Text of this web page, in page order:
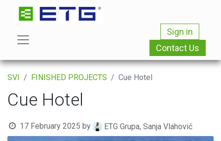
Sign in
Contact Us
SVI FINISHED PROJECTS Cue Hotel
Cue Hotel
17 February 2025 by ETG Grupa, Sanja Vlahović